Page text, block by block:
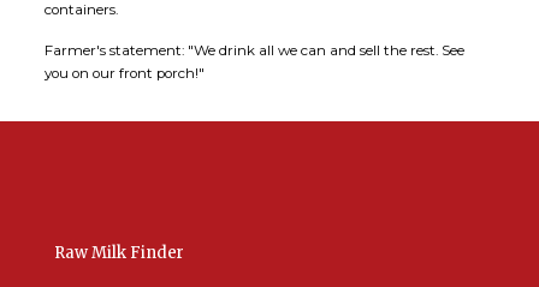
containers.
Farmer's statement: "We drink all we can and sell the rest. See
you on our front porch!"
Raw Milk Finder